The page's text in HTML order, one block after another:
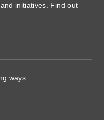
initiatives. Find out
ways :